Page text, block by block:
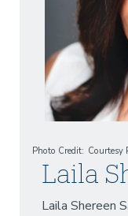
Photo Credit Courtesy
Laila
Laila Shereen